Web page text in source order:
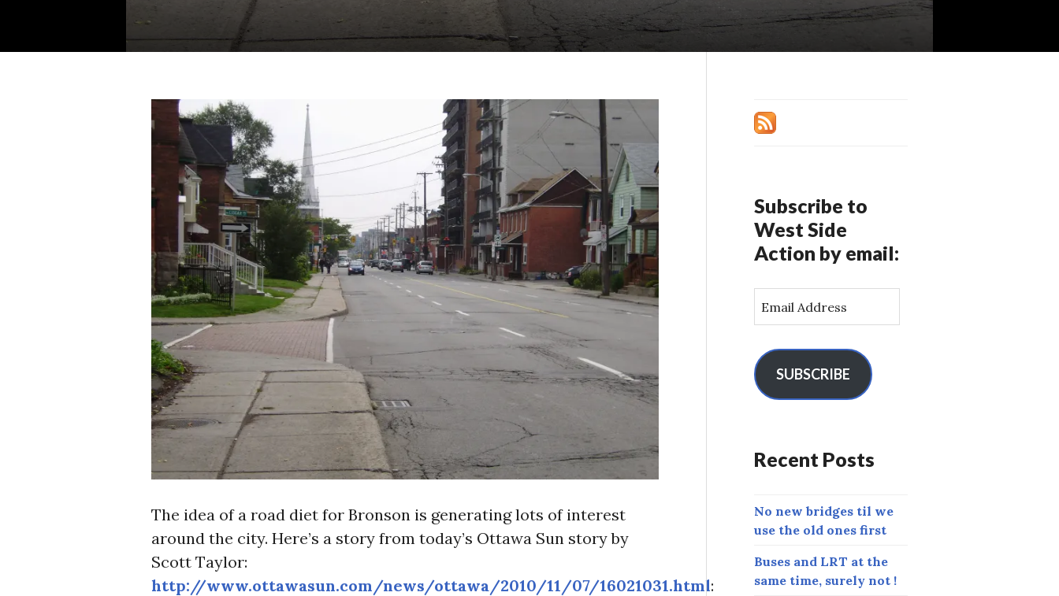
The idea of a road diet for Bronson is generating lots of interest
around the city. Here’s a story from today’s Ottawa Sun story by
Scott Taylor:
http://www.ottawasun.com/news/ottawa/2010/11/07/16021031.html:
Subscribe to
West Side
Action by email:
m
l
A
e
s
SUBSCRIBE
Recent Posts
No new bridges til we
use the old ones first
Buses and LRT at the
same time, surely not !